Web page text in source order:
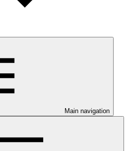
Main navigation